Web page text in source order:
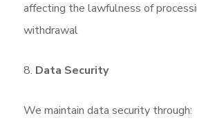
affecting the lawfulness of
withdrawal
Data Security
We maintain data security through: